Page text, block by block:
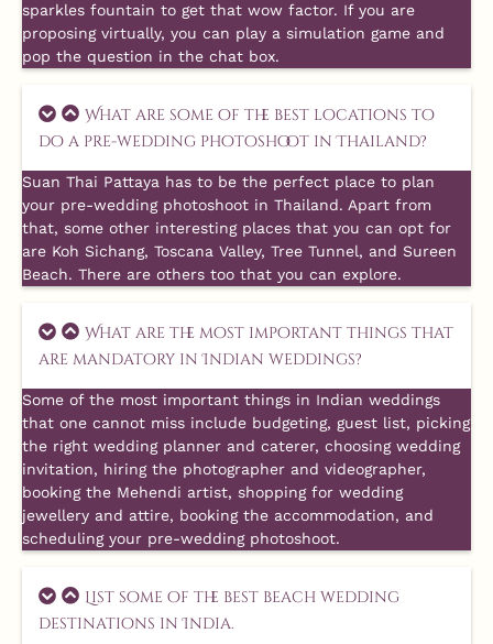
sparkles fountain to get that wow factor. If you are
proposing virtually, you can play a simulation game and
pop the question in the chat box.
What are some of the best locations to
do a pre-wedding photoshoot in Thailand?
Suan Thai Pattaya has to be the perfect place to plan
your pre-wedding photoshoot in Thailand. Apart from
that, some other interesting places that you can opt for
are Koh Sichang, Toscana Valley, Tree Tunnel, and Sureen
Beach. There are others too that you can explore.
What are the most important things that
are mandatory in Indian weddings?
Some of the most important things in Indian weddings
that one cannot miss include budgeting, guest list, picking
the right wedding planner and caterer, choosing wedding
invitation, hiring the photographer and videographer,
booking the Mehendi artist, shopping for wedding
jewellery and attire, booking the accommodation, and
scheduling your pre-wedding photoshoot.
List some of the best beach wedding
destinations in India.